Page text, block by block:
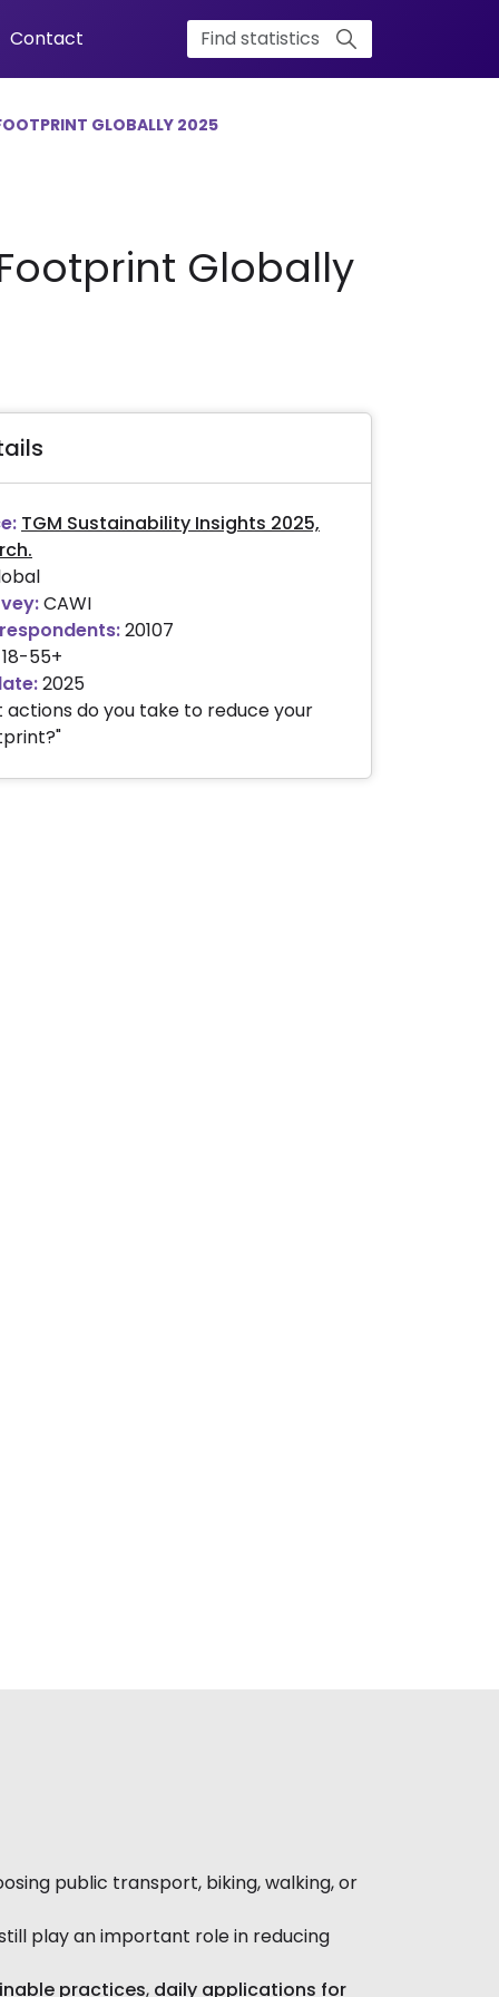
Contact
GLOBALLY 2025
Globally
TGM Sustainability Insights 2025,
CAWI
20107
55+
2025
actions do you take to reduce your
public transport, biking, walking, or
play an important role in reducing
practices, daily applications for